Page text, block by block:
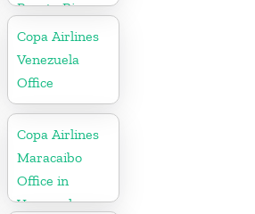
Puerto Rico
Copa Airlines
Venezuela
Office
Copa Airlines
Maracaibo
Office in
Venezuela